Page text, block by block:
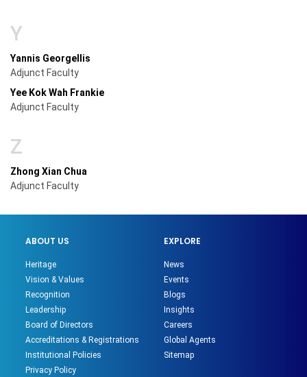
Y
Yannis Georgellis
Adjunct Faculty
Yee Kok Wah Frankie
Adjunct Faculty
Z
Zhong Xian Chua
Adjunct Faculty
ABOUT US
Heritage
Vision & Values
Recognition
Leadership
Board of Directors
Accreditations & Registrations
Institutional Policies
Privacy Policy
EXPLORE
News
Events
Blogs
Insights
Careers
Global Agents
Sitemap